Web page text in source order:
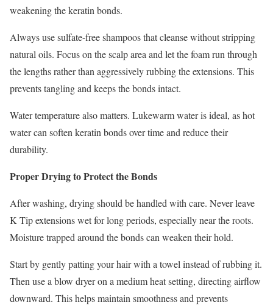
weakening the keratin bonds.
Always use sulfate-free shampoos that cleanse without stripping
natural oils. Focus on the scalp area and let the foam run through
the lengths rather than aggressively rubbing the extensions. This
prevents tangling and keeps the bonds intact.
Water temperature also matters. Lukewarm water is ideal, as hot
water can soften keratin bonds over time and reduce their
durability.
Proper Drying to Protect the Bonds
After washing, drying should be handled with care. Never leave
K Tip extensions wet for long periods, especially near the roots.
Moisture trapped around the bonds can weaken their hold.
Start by gently patting your hair with a towel instead of rubbing it.
Then use a blow dryer on a medium heat setting, directing airflow
downward. This helps maintain smoothness and prevents